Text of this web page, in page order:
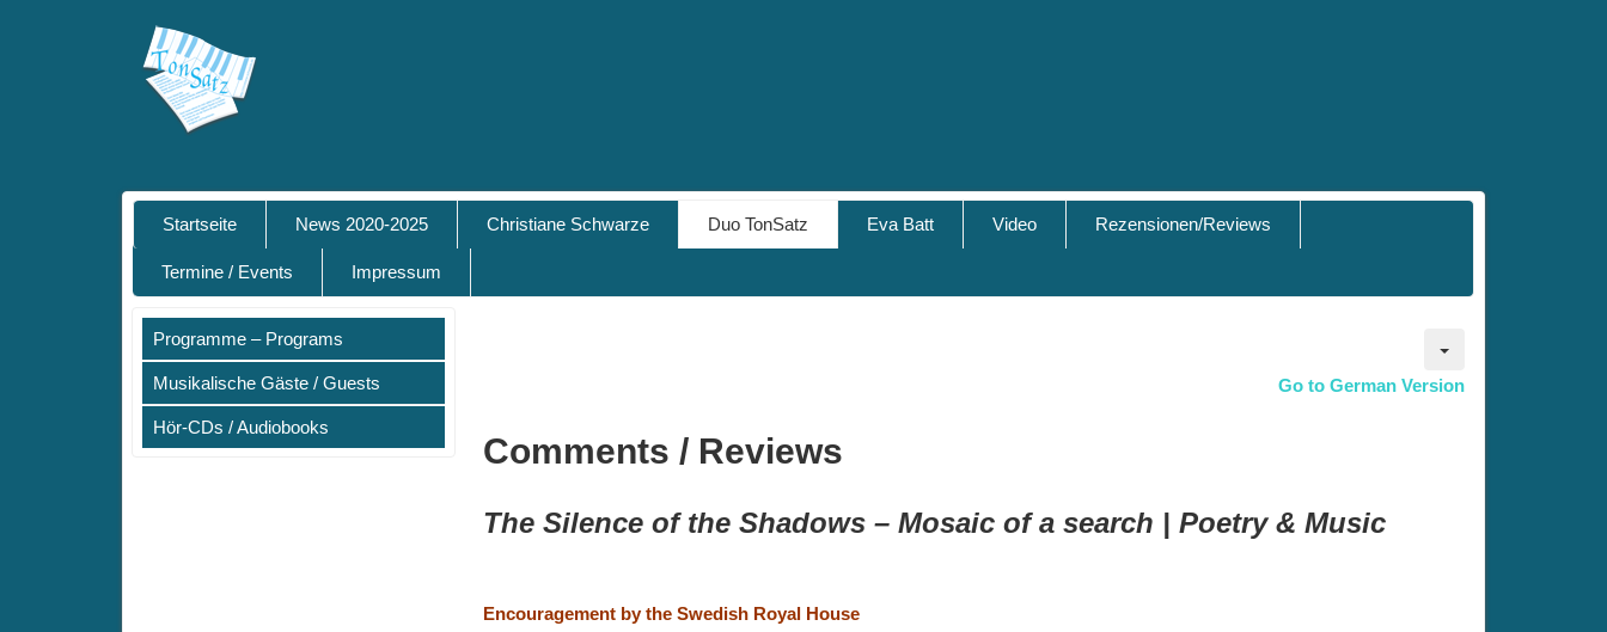
Startseite News 2020-2025 Christiane Schwarze Duo TonSatz Eva Batt Video Rezensionen/Reviews
Termine / Events Impressum
Programme – Programs
Musikalische Gäste / Guests
Hör-CDs / Audiobooks
Go to German Version
Comments / Reviews
The Silence of the Shadows – Mosaic of a search | Poetry & Music
Encouragement by the Swedish Royal House